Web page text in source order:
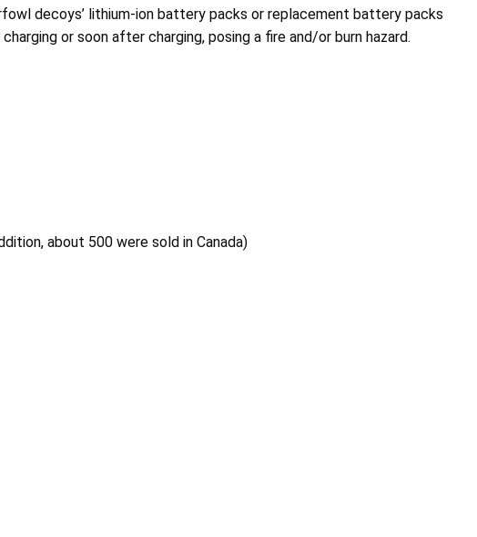
decoys’ lithium-ion battery packs or replacement battery packs
or soon after charging, posing a fire and/or burn hazard.
about 500 were sold in Canada)